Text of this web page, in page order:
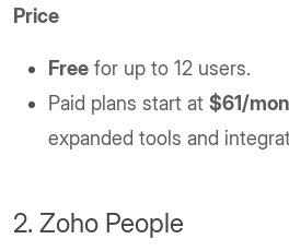
Price
Free for up to 12 users.
Paid plans start at $61/
expanded tools and
2. Zoho People